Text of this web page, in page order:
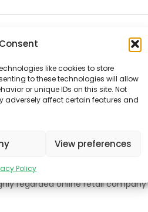
like cookies to store
to these technologies will allow
or unique IDs on this site. Not
adversely affect certain features and
View preferences
Policy
Posted 7 years ago
Location:
Oslo, Norway
warehouse operative you’ll
a warehouse or if you would
way we have the job for you!
regarded online retail